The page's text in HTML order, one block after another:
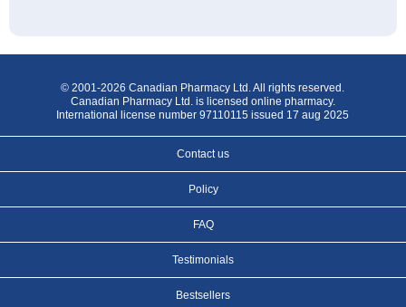
© 2001-2026 Canadian Pharmacy Ltd. All rights reserved.
Canadian Pharmacy Ltd. is licensed online pharmacy.
International license number 97110115 issued 17 aug 2025
Contact us
Policy
FAQ
Testimonials
Bestsellers